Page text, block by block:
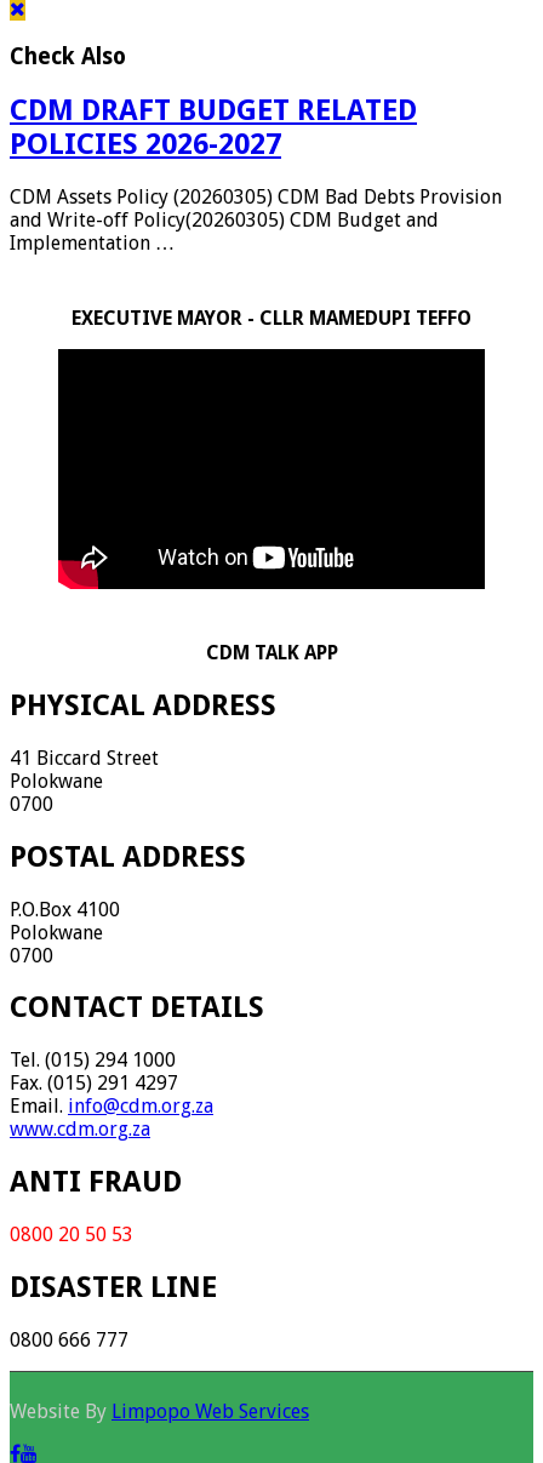
Check Also
CDM DRAFT BUDGET RELATED
POLICIES 2026-2027
CDM Assets Policy (20260305) CDM Bad Debts Provision
and Write-off Policy(20260305) CDM Budget and
Implementation …
EXECUTIVE MAYOR - CLLR MAMEDUPI TEFFO
CDM TALK APP
PHYSICAL ADDRESS
41 Biccard Street
Polokwane
0700
POSTAL ADDRESS
P.O.Box 4100
Polokwane
0700
CONTACT DETAILS
Tel. (015) 294 1000
Fax. (015) 291 4297
Email. info@cdm.org.za
www.cdm.org.za
ANTI FRAUD
0800 20 50 53
DISASTER LINE
0800 666 777
Website By Limpopo Web Services